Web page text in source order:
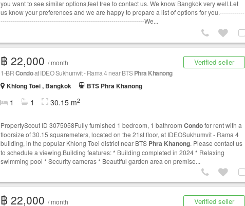
you want to see similar options,​feel free to contact us. We know Bangkok very well.​Let
us know your preferences and we are happy to prepare a list of options for you.------------
----------------------------------------------------------------------We...
Verified seller
฿ 22,000 / month
1-BRCondoat IDEO Sukhumvit - Rama 4 near BTSPhra Khanong
Khlong Toei , Bangkok BTS Phra Khanong
1 1 30.15 m2
PropertyScout ID 3075058Fully furnished 1 bedroom, 1 bathroom Condofor rent with a
floorsize of 30.15 squaremeters, located on the 21st floor, at IDEOSukhumvit - Rama 4
building, in the popular Khlong Toei district near BTS Phra Khanong. Please contact us
to schedule a viewing.Building features: * Building completed in 2024 * Relaxing
swimming pool * Security cameras * Beautiful garden area on premise...
Verified seller
฿ 22,000 / month